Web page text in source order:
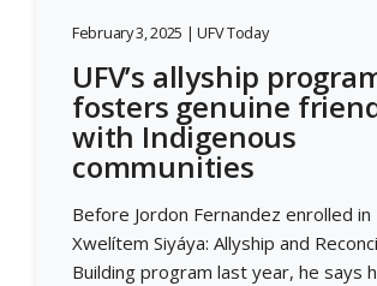
February 3, 2025 | UFV Today
UFV’s allyship
fosters genuine
with Indigenous
communities
Before Jordon Fernandez enrolled in
Xwelítem Siyáya: Allyship and
Building program last year, he says